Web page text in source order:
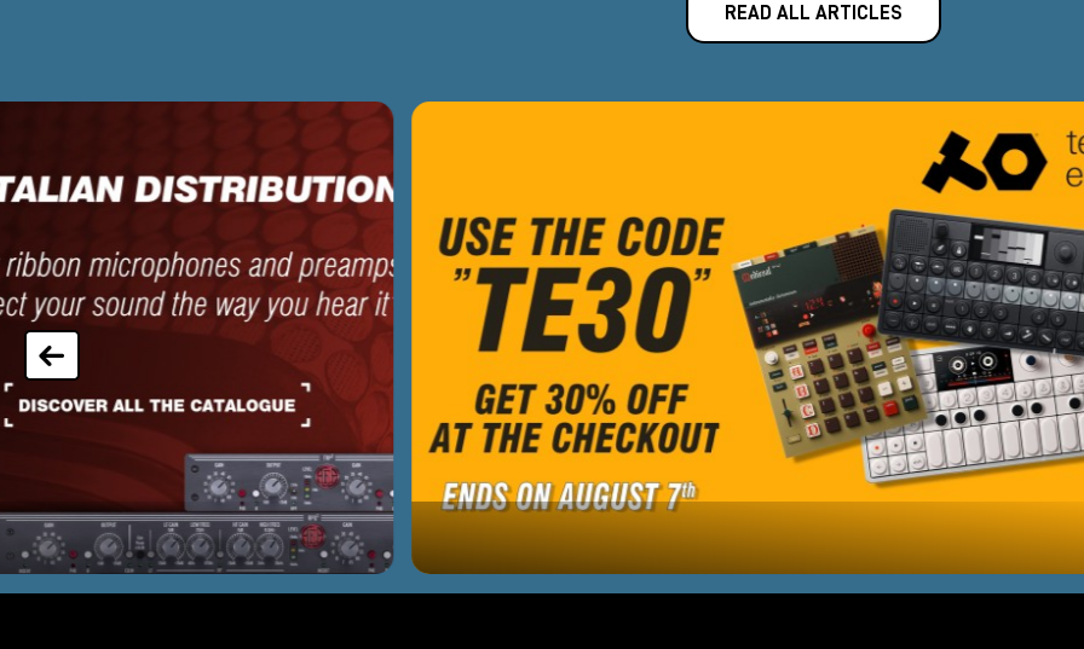
READ ALL ARTICLES